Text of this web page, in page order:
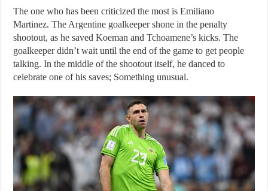
The one who has been criticized the most is Emiliano
Martinez. The Argentine goalkeeper shone in the penalty
shootout, as he saved Koeman and Tchoamene’s kicks. The
goalkeeper didn’t wait until the end of the game to get people
talking. In the middle of the shootout itself, he danced to
celebrate one of his saves; Something unusual.